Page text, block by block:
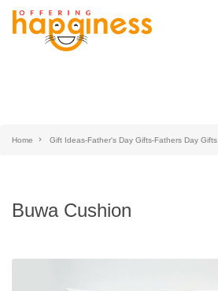
Home Gift Ideas-Father's Day Gifts-Fathers Day Gifts
Buwa Cushion